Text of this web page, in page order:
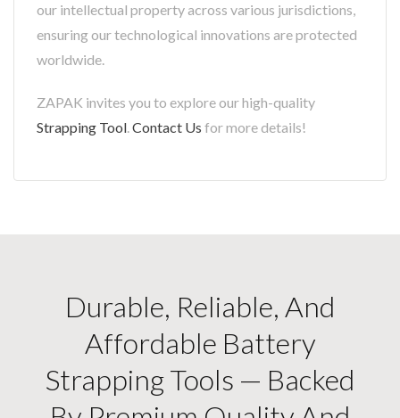
our intellectual property across various jurisdictions,
ensuring our technological innovations are protected
worldwide.
ZAPAK invites you to explore our high-quality
Strapping Tool.Contact Us for more details!
Durable, Reliable, And
Affordable Battery
Strapping Tools — Backed